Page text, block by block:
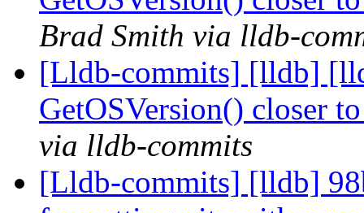
Brad Smith via lldb-
[Lldb-commits] [lldb]
GetOSVersion() closer
via lldb-commits
[Lldb-commits] [lldb]